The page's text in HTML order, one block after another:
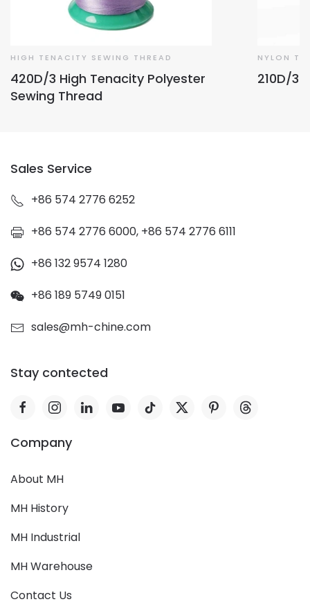
HIGH TENACITY SEWING THREAD
420D/3 High Tenacity Polyester
Sewing Thread
NYLON
210D/3
Sales Service
+86 574 2776 6252
+86 574 2776 6000, +86 574 2776 6111
+86 132 9574 1280
+86 189 5749 0151
sales@mh-chine.com
Stay contected
Company
About MH
MH History
MH Industrial
MH Warehouse
Contact Us